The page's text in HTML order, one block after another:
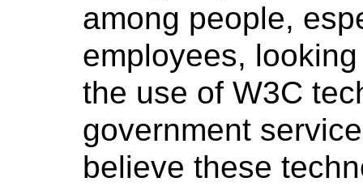
among people,
employees,
the use of W3C
government
believe these